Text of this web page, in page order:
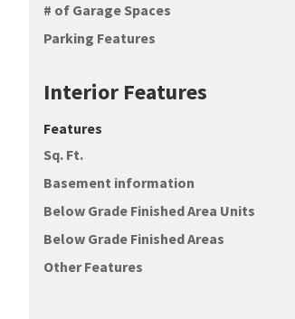
# of Garage Spaces
Parking Features
Interior Features
Features
Sq. Ft.
Basement information
Below Grade Finished Area Units
Below Grade Finished Areas
Other Features